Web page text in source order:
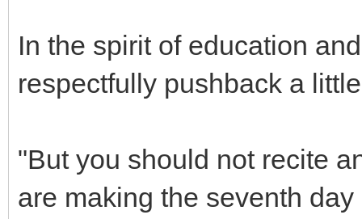
In the spirit of education
respectfully pushback a
"But you should not recite
are making the seventh